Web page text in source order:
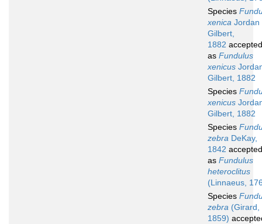
Species
xenica Jordan
Gilbert,
1882 accepted
as Fundulus
xenicus
Gilbert, 1882
Species
xenicus
Gilbert, 1882
Species
zebra DeKay,
1842 accepted
as Fundulus
heteroclitus
(Linnaeus,
Species
zebra (Girard,
1859)